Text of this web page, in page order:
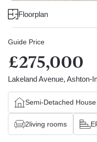
Floorplan
Guide Price
£275,000
Lakeland Avenue, Ashton-
Semi-Detached House
2living rooms